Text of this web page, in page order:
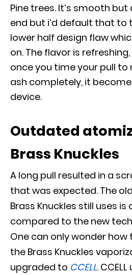
Pine trees. It’s smooth
end but i’d default that to
lower half design flaw
on. The flavor is
once you time your pull
ash completely, it
device.
Outdated
Brass Knuckles
A long pull resulted in a
that was expected. The
Brass Knuckles still uses is
compared to the new
One can only wonder how
the Brass Knuckles
upgraded to CCELL.